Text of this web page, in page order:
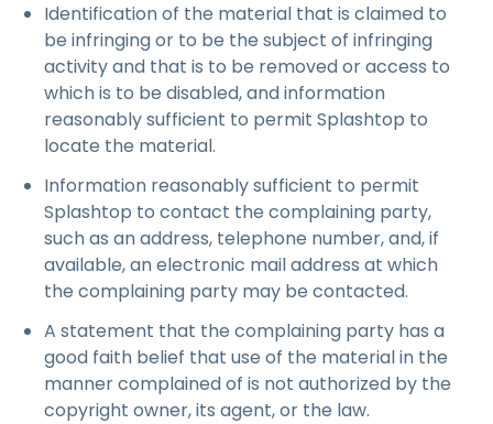
Identification of the material that is claimed to
be infringing or to be the subject of infringing
activity and that is to be removed or access to
which is to be disabled, and information
reasonably sufficient to permit Splashtop to
locate the material.
Information reasonably sufficient to permit
Splashtop to contact the complaining party,
such as an address, telephone number, and, if
available, an electronic mail address at which
the complaining party may be contacted.
A statement that the complaining party has a
good faith belief that use of the material in the
manner complained of is not authorized by the
copyright owner, its agent, or the law.